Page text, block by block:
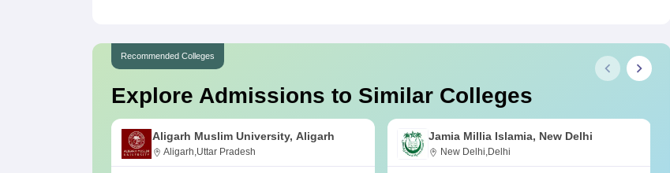
Recommended Colleges
Explore Admissions to Similar Colleges
Aligarh Muslim University, Aligarh
Aligarh,Uttar Pradesh
Jamia Millia Islamia, New Delhi
New Delhi,Delhi